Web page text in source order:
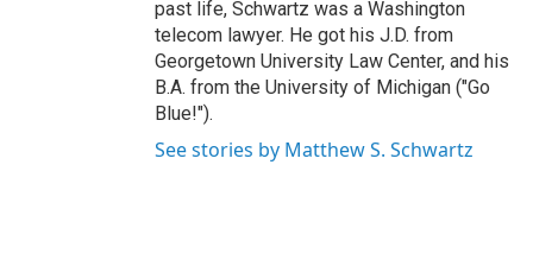
past life, Schwartz was a Washington
telecom lawyer. He got his J.D. from
Georgetown University Law Center, and his
B.A. from the University of Michigan ("Go
Blue!").
See stories by Matthew S. Schwartz